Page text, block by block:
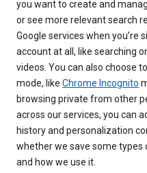
you want to create and
or see more relevant search
Google services when you’re
account at all, like searching
videos. You can also choose
mode, like Chrome Incognito
browsing private from other
across our services, you can
history and personalization
whether we save some types
and how we use it.